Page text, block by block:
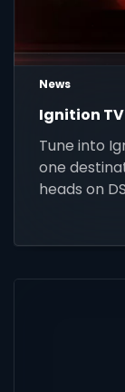
News
Ignition
Tune into
one
heads on